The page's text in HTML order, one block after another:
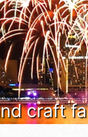
craft